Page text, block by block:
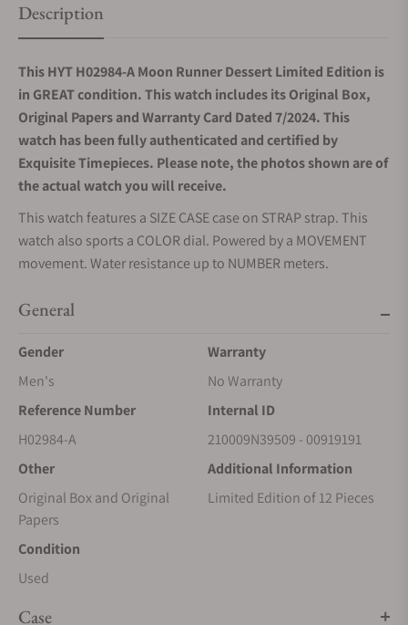
Description
This HYT H02984-A Moon Runner Dessert Limited Edition is
in GREAT condition. This watch includes its Original Box,
Original Papers and Warranty Card Dated 7/2024. This
watch has been fully authenticated and certified by
Exquisite Timepieces. Please note, the photos shown are of
the actual watch you will receive.
This watch features a SIZE CASE case on STRAP strap. This
watch also sports a COLOR dial. Powered by a MOVEMENT
movement. Water resistance up to NUMBER meters.
General
Gender
Men's
Warranty
No Warranty
Reference Number
H02984-A
Internal ID
210009N39509 - 00919191
Other
Original Box and Original
Papers
Additional Information
Limited Edition of 12 Pieces
Condition
Used
Case